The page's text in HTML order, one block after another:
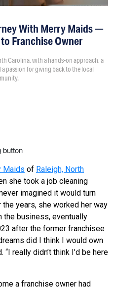
With Merry Maids —
Franchise Owner
Carolina, with a hands-on approach, a
passion for giving back to the local
Maids of Raleigh, North
she took a job cleaning
imagined it would turn
years, she worked her way
the business, eventually
after the former franchisee
did I think I would own
really didn’t think I’d be here
a franchise owner had